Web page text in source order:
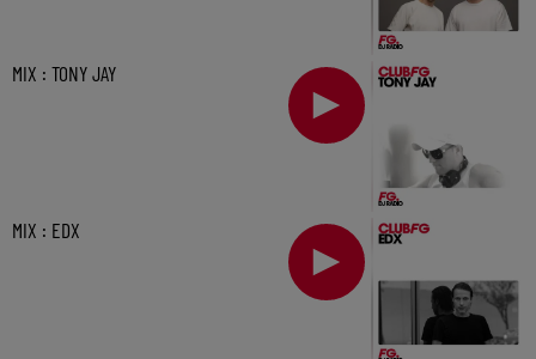
MIX : TONY JAY
MIX : EDX